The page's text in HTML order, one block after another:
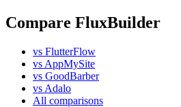
Compare FluxBuilder
vs FlutterFlow
vs AppMySite
vs GoodBarber
vs Adalo
All comparisons